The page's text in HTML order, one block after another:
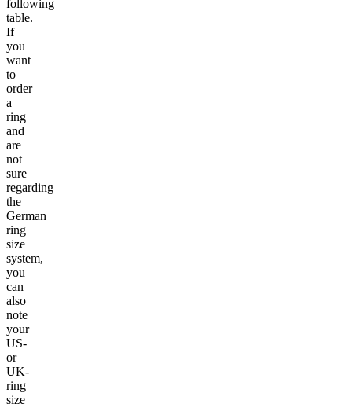
following
table.
If
you
want
to
order
a
ring
and
are
not
sure
regarding
the
German
ring
size
system,
you
can
also
note
your
US-
or
UK-
ring
size